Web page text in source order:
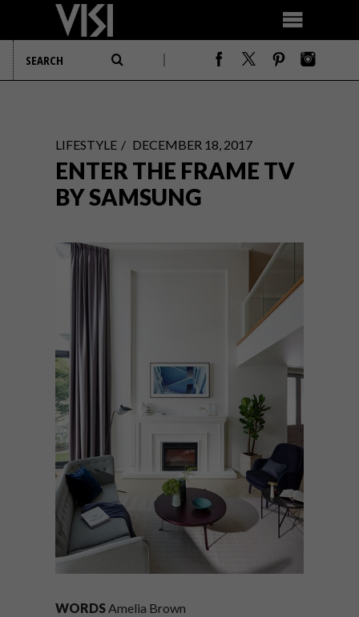
LIFESTYLE DECEMBER 18, 2017
ENTER THE FRAME TV
BY SAMSUNG
WORDSAmelia Brown